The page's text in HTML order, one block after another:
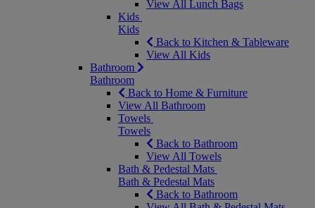
View All Lunch Bags
Kids
Kids
Back to Kitchen & Tableware
View All Kids
Bathroom
Bathroom
Back to Home & Furniture
View All Bathroom
Towels
Towels
Back to Bathroom
View All Towels
Bath & Pedestal Mats
Bath & Pedestal Mats
Back to Bathroom